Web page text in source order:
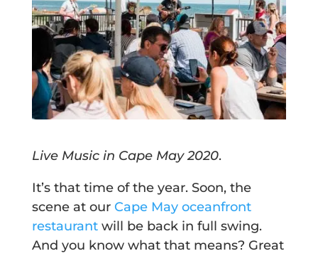
Live Music in Cape May 2020.
It’s that time of the year. Soon, the
scene at our Cape May oceanfront
restaurantwill be back in full swing.
And you know what that means? Great